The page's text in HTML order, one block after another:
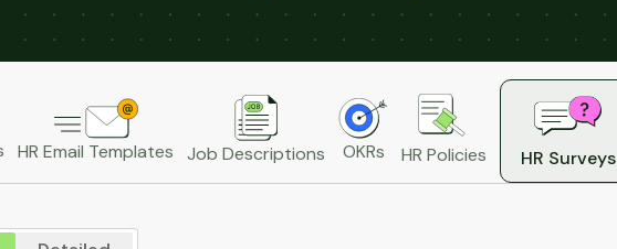
HR Email Templates Job Descriptions OKRs HR Policies HR Surveys